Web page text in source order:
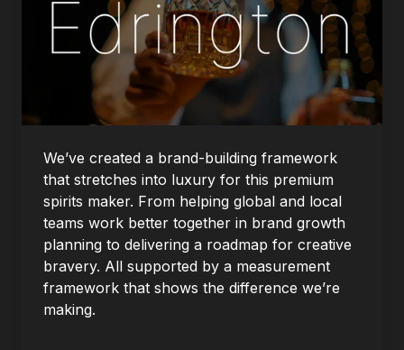
We’ve created a brand-building framework
that stretches into luxury for this premium
spirits maker. From helping global and local
teams work better together in brand growth
planning to delivering a roadmap for creative
bravery. All supported by a measurement
framework that shows the difference we’re
making.